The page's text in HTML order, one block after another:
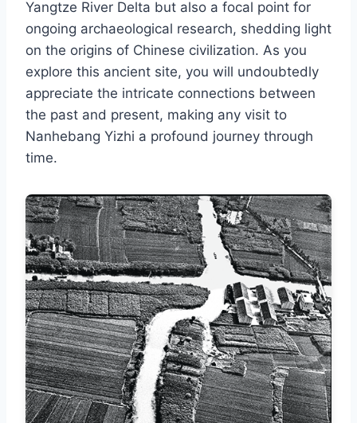
Yangtze River Delta but also a focal point for
ongoing archaeological research, shedding light
on the origins of Chinese civilization. As you
explore this ancient site, you will undoubtedly
appreciate the intricate connections between
the past and present, making any visit to
Nanhebang Yizhi a profound journey through
time.